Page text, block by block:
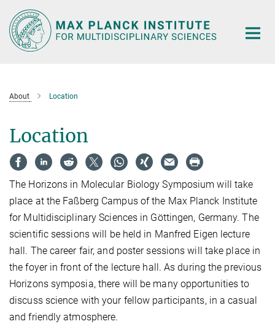
Main-
Content
About Location
Location
The Horizons in Molecular Biology Symposium will take
place at the Faßberg Campus of the Max Planck Institute
for Multidisciplinary Sciences in Göttingen, Germany. The
scientific sessions will be held in Manfred Eigen lecture
hall. The career fair, and poster sessions will take place in
the foyer in front of the lecture hall. As during the previous
Horizons symposia, there will be many opportunities to
discuss science with your fellow participants, in a casual
and friendly atmosphere.